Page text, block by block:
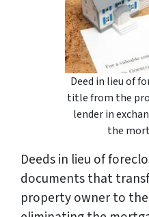
Deed in lieu of
title from the
lender in
the
Deeds in lieu of
documents that
property owner to